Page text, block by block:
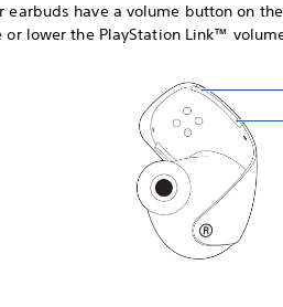
earbuds have a volume button on
or lower the PlayStation Link™